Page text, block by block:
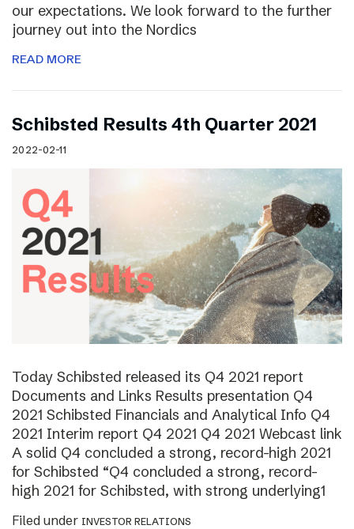
our expectations. We look forward to the further
journey out into the Nordics
READ MORE
Schibsted Results 4th Quarter 2021
2022-02-11
Today Schibsted released its Q4 2021 report
Documents and Links Results presentation Q4
2021 Schibsted Financials and Analytical Info Q4
2021 Interim report Q4 2021 Q4 2021 Webcast link
A solid Q4 concluded a strong, record-high 2021
for Schibsted “Q4 concluded a strong, record-
high 2021 for Schibsted, with strong underlying1
Filed under INVESTOR RELATIONS